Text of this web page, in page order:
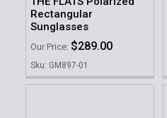
Rectangular
Sunglasses
Our Price: $289.00
Sku: GM897-01